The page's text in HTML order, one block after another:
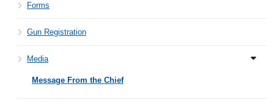
Forms
Gun Registration
Media
Message From the Chief